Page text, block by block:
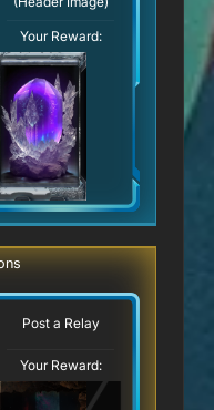
Your Reward:
Post a Relay
Your Reward: